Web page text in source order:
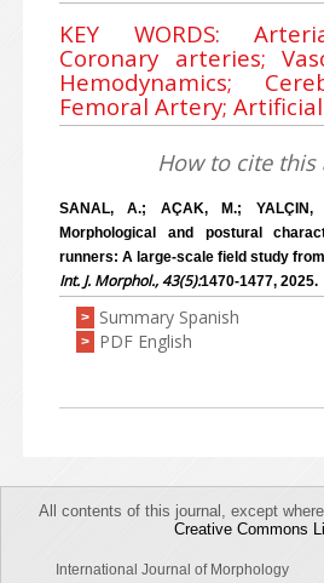
KEY WORDS:
Coronary arteries;
Hemodynamics;
Femoral Artery;
How to cite this
SANAL, A.; AÇAK, M.;
Morphological and postural
runners: A large-scale field study
Int. J. Morphol., 43(5):1470-1477, 2025.
> Summary Spanish
> PDF English
All contents of this journal, except
Creative Commons
International Journal of Morphology